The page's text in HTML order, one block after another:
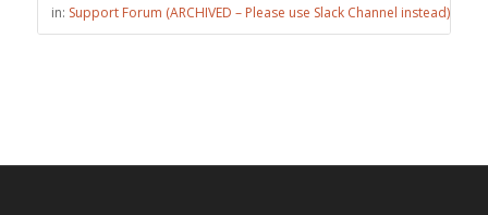
in: Support Forum (ARCHIVED – Please use Slack Channel instead)